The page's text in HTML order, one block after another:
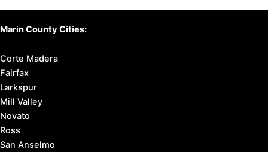
Marin County Cities:
Corte Madera
Fairfax
Larkspur
Mill Valley
Novato
Ross
San Anselmo